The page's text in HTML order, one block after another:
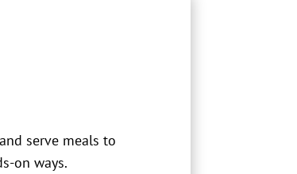
serve meals to
on ways.